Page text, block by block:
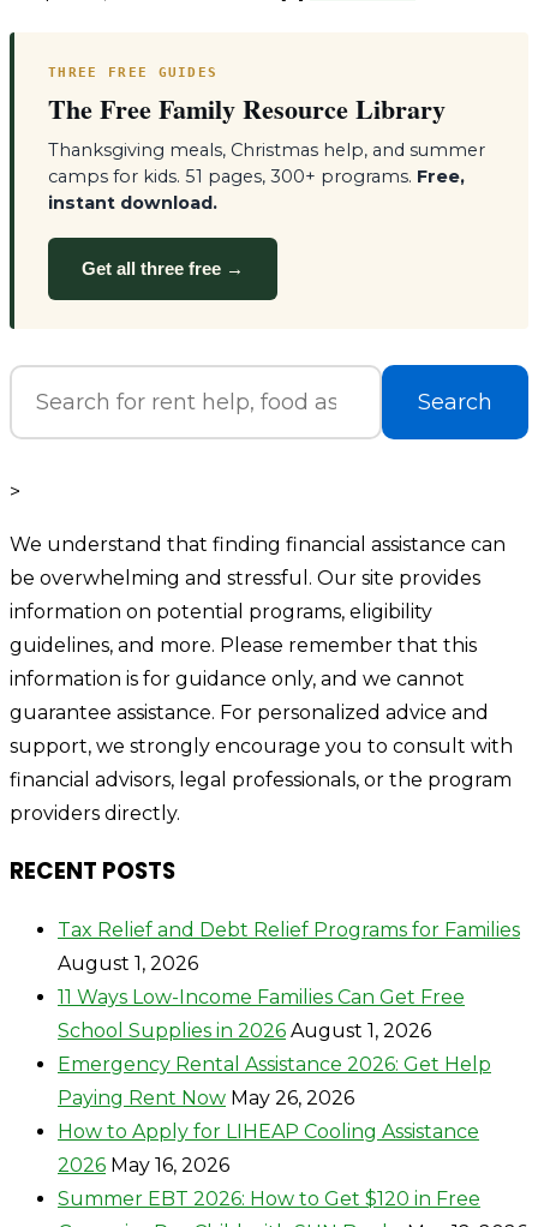
THREE FREE GUIDES
The Free Family Resource Library
Thanksgiving meals, Christmas help, and summer
camps for kids. 51 pages, 300+ programs. Free,
instant download.
Get all three free →
Search
>
We understand that finding financial assistance can
be overwhelming and stressful. Our site provides
information on potential programs, eligibility
guidelines, and more. Please remember that this
information is for guidance only, and we cannot
guarantee assistance. For personalized advice and
support, we strongly encourage you to consult with
financial advisors, legal professionals, or the program
providers directly.
RECENT POSTS
Tax Relief and Debt Relief Programs for Families
August 1, 2026
11 Ways Low-Income Families Can Get Free
School Supplies in 2026 August 1, 2026
Emergency Rental Assistance 2026: Get Help
Paying Rent Now May 26, 2026
How to Apply for LIHEAP Cooling Assistance
2026 May 16, 2026
Summer EBT 2026: How to Get $120 in Free